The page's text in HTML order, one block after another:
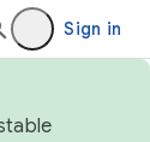
Sign in